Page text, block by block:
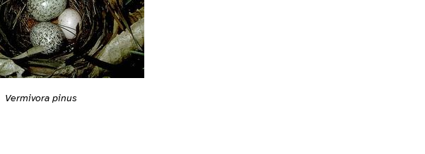
Vermivora pinus